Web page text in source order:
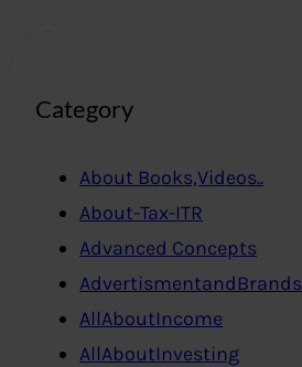
Category
About Books,Videos..
About-Tax-ITR
Advanced Concepts
AdvertismentandBrands
AllAboutIncome
AllAboutInvesting